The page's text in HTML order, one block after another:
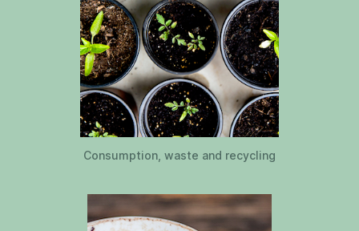
Consumption, waste and recycling